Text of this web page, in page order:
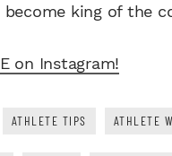
king of the
on Instagram!
ATHLETE TIPS ATHLETE